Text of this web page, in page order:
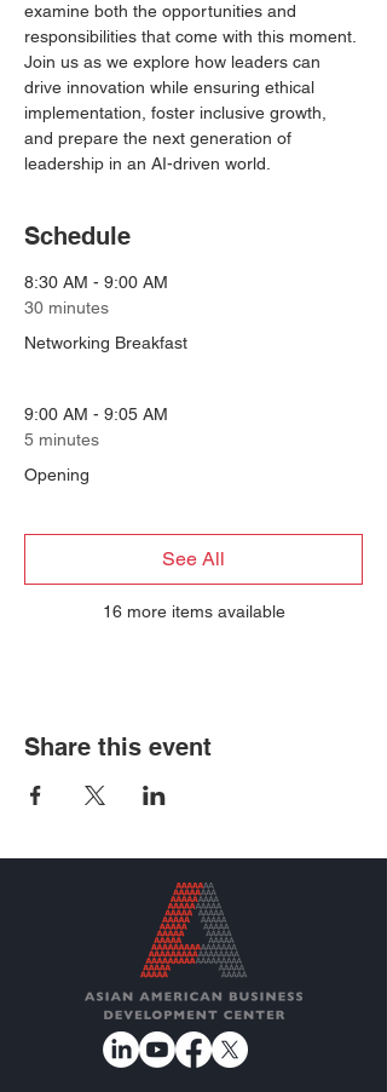
examine both the opportunities and
responsibilities that come with this moment.
Join us as we explore how leaders can
drive innovation while ensuring ethical
implementation, foster inclusive growth,
and prepare the next generation of
leadership in an AI-driven world.
Schedule
8:30 AM - 9:00 AM
30 minutes
Networking Breakfast
9:00 AM - 9:05 AM
5 minutes
Opening
16 more items available
See All
Share this event